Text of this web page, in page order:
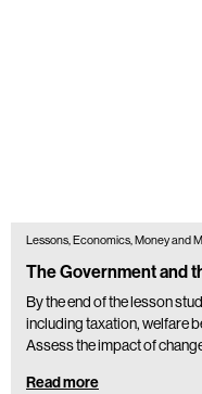
Lessons, Economics, Money and
The Government and
By the end of the lesson
including taxation, welfare
Assess the impact of
Read more